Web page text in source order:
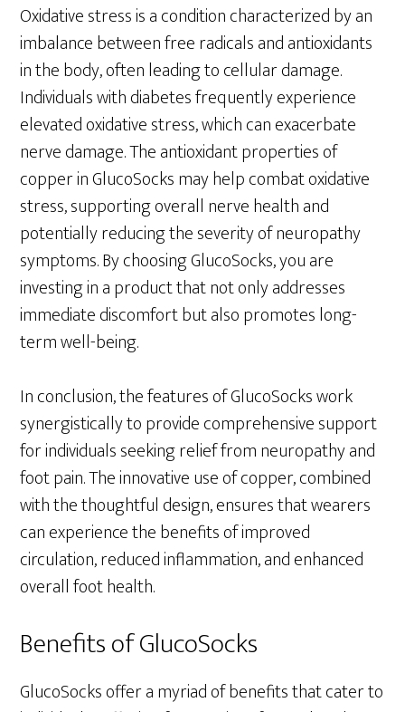
Oxidative stress is a condition characterized by an
imbalance between free radicals and antioxidants
in the body, often leading to cellular damage.
Individuals with diabetes frequently experience
elevated oxidative stress, which can exacerbate
nerve damage. The antioxidant properties of
copper in GlucoSocks may help combat oxidative
stress, supporting overall nerve health and
potentially reducing the severity of neuropathy
symptoms. By choosing GlucoSocks, you are
investing in a product that not only addresses
immediate discomfort but also promotes long-
term well-being.
In conclusion, the features of GlucoSocks work
synergistically to provide comprehensive support
for individuals seeking relief from neuropathy and
foot pain. The innovative use of copper, combined
with the thoughtful design, ensures that wearers
can experience the benefits of improved
circulation, reduced inflammation, and enhanced
overall foot health.
Benefits of GlucoSocks
GlucoSocks offer a myriad of benefits that cater to